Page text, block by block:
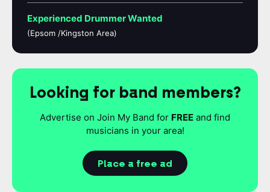
Experienced Drummer Wanted
(Epsom /Kingston Area)
Looking for band members?
Advertise on Join My Band for FREE and find
musicians in your area!
Place a free ad